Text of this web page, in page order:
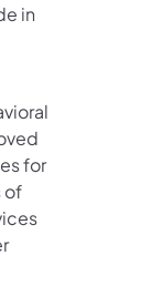
in
for
of